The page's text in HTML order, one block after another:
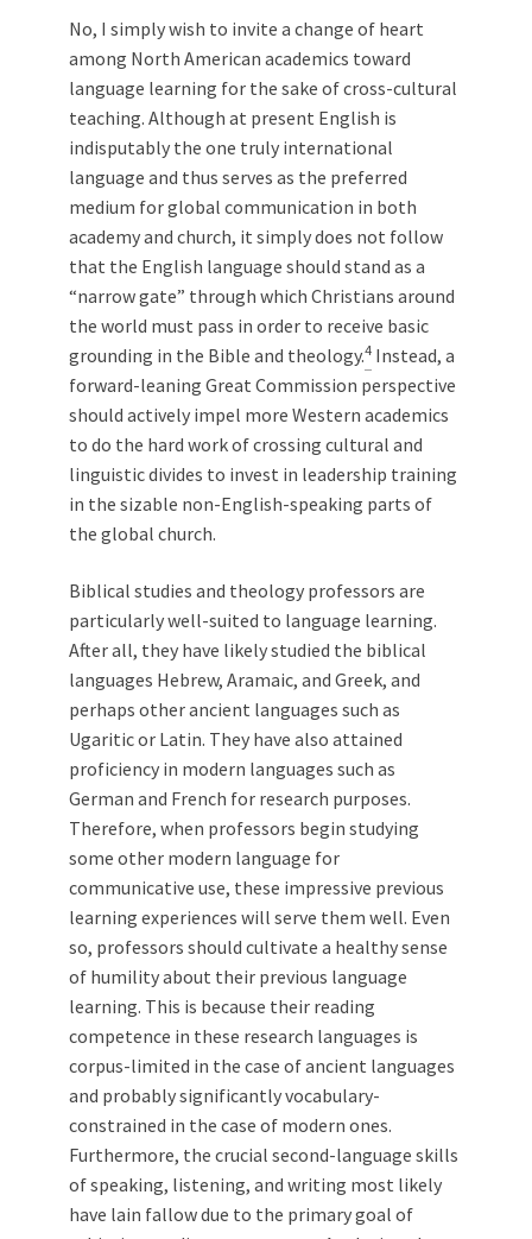
No, I simply wish to invite a change of heart
among North American academics toward
language learning for the sake of cross-cultural
teaching. Although at present English is
indisputably the one truly international
language and thus serves as the preferred
medium for global communication in both
academy and church, it simply does not follow
that the English language should stand as a
“narrow gate” through which Christians around
the world must pass in order to receive basic
grounding in the Bible and theology.4 Instead, a
forward-leaning Great Commission perspective
should actively impel more Western academics
to do the hard work of crossing cultural and
linguistic divides to invest in leadership training
in the sizable non-English-speaking parts of
the global church.
Biblical studies and theology professors are
particularly well-suited to language learning.
After all, they have likely studied the biblical
languages Hebrew, Aramaic, and Greek, and
perhaps other ancient languages such as
Ugaritic or Latin. They have also attained
proficiency in modern languages such as
German and French for research purposes.
Therefore, when professors begin studying
some other modern language for
communicative use, these impressive previous
learning experiences will serve them well. Even
so, professors should cultivate a healthy sense
of humility about their previous language
learning. This is because their reading
competence in these research languages is
corpus-limited in the case of ancient languages
and probably significantly vocabulary-
constrained in the case of modern ones.
Furthermore, the crucial second-language skills
of speaking, listening, and writing most likely
have lain fallow due to the primary goal of